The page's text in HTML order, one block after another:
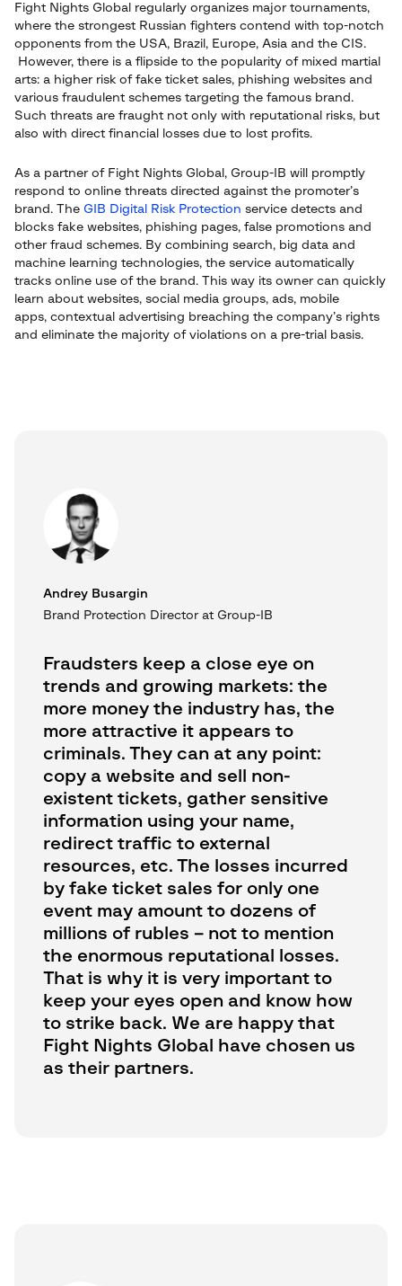
Fight Nights Global regularly organizes major tournaments,
where the strongest Russian fighters contend with top-notch
opponents from the USA, Brazil, Europe, Asia and the CIS.
However, there is a flipside to the popularity of mixed martial
arts: a higher risk of fake ticket sales, phishing websites and
various fraudulent schemes targeting the famous brand.
Such threats are fraught not only with reputational risks, but
also with direct financial losses due to lost profits.
As a partner of Fight Nights Global, Group-IB will promptly
respond to online threats directed against the promoter’s
brand. The GIB Digital Risk Protection service detects and
blocks fake websites, phishing pages, false promotions and
other fraud schemes. By combining search, big data and
machine learning technologies, the service automatically
tracks online use of the brand. This way its owner can quickly
learn about websites, social media groups, ads, mobile
apps, contextual advertising breaching the company’s rights
and eliminate the majority of violations on a pre-trial basis.
Fraudsters keep a close eye on
trends and growing markets: the
more money the industry has, the
more attractive it appears to
criminals. They can at any point:
copy a website and sell non-
existent tickets, gather sensitive
information using your name,
redirect traffic to external
resources, etc. The losses incurred
by fake ticket sales for only one
event may amount to dozens of
millions of rubles – not to mention
the enormous reputational losses.
That is why it is very important to
keep your eyes open and know how
to strike back. We are happy that
Fight Nights Global have chosen us
as their partners.
Andrey Busargin
Brand Protection Director at Group-IB